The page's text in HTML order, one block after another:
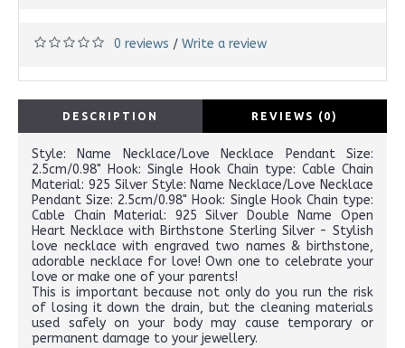
0 reviews / Write a review
DESCRIPTION REVIEWS (0)
Style: Name Necklace/Love Necklace Pendant Size:
2.5cm/0.98" Hook: Single Hook Chain type: Cable Chain
Material: 925 Silver Style: Name Necklace/Love Necklace
Pendant Size: 2.5cm/0.98" Hook: Single Hook Chain type:
Cable Chain Material: 925 Silver Double Name Open
Heart Necklace with Birthstone Sterling Silver - Stylish
love necklace with engraved two names & birthstone,
adorable necklace for love! Own one to celebrate your
love or make one of your parents!
This is important because not only do you run the risk
of losing it down the drain, but the cleaning materials
used safely on your body may cause temporary or
permanent damage to your jewellery.